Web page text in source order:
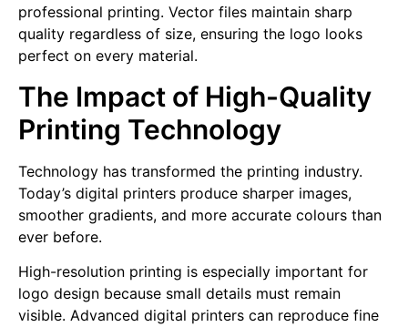
professional printing. Vector files maintain sharp
quality regardless of size, ensuring the logo looks
perfect on every material.
The Impact of High-Quality
Printing Technology
Technology has transformed the printing industry.
Today’s digital printers produce sharper images,
smoother gradients, and more accurate colours than
ever before.
High-resolution printing is especially important for
logo design because small details must remain
visible. Advanced digital printers can reproduce fine